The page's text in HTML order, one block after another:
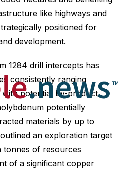
like highways and
positioned for
development.
1284 drill intercepts has
consistently ranging
with potential by-product
potentially
materials by up to
an exploration target
tonnes of resources
of a significant copper